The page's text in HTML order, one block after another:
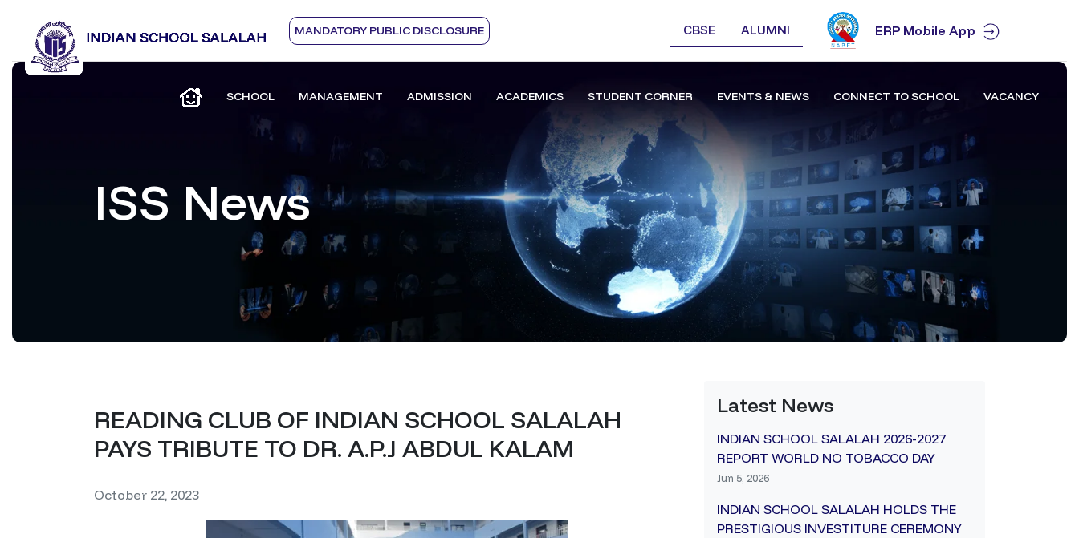
MANDATORY PUBLIC DISCLOSURE CBSE ALUMNI ERP Mobile App
SCHOOL MANAGEMENT ADMISSION ACADEMICS STUDENT CORNER EVENTS & NEWS CONNECT TO SCHOOL VACANCY
ISS News
READING CLUB OF INDIAN SCHOOL SALALAH
PAYS TRIBUTE TO DR. A.P.J ABDUL KALAM
October 22, 2023
Latest News
INDIAN SCHOOL SALALAH 2026-2027
REPORT WORLD NO TOBACCO DAY
Jun 5, 2026
INDIAN SCHOOL SALALAH HOLDS THE
PRESTIGIOUS INVESTITURE CEREMONY